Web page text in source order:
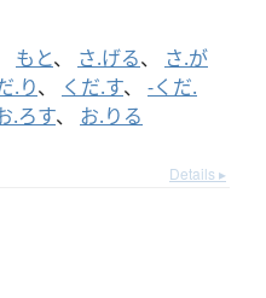
もと、 さ.げる、 さ.が
.り、 くだ.す、 -くだ.
.ろす、 お.りる
Details ▸